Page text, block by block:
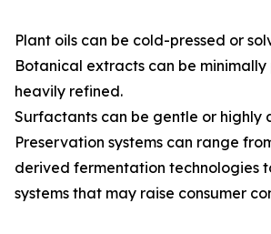
Plant oils can be cold-pressed or
Botanical extracts can be minimally
heavily refined.
Surfactants can be gentle or highly
Preservation systems can range
derived fermentation technologies
systems that may raise consumer